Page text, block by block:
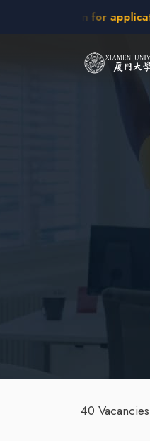
intakes open for
40